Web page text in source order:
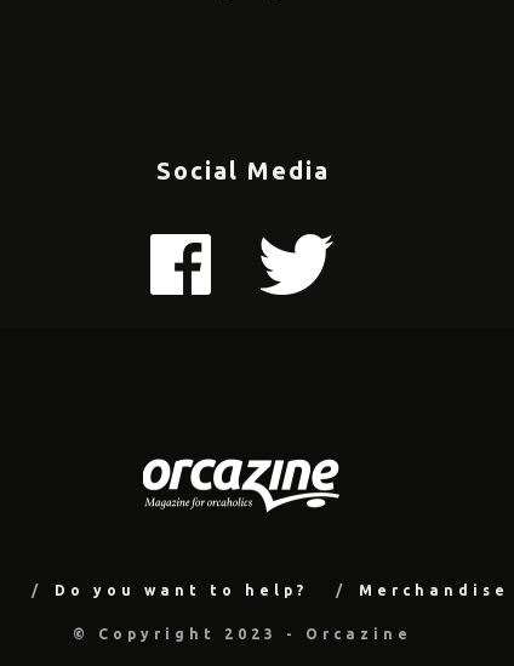
Social Media
Do you want to help? Merchandise
© Copyright 2023 - Orcazine